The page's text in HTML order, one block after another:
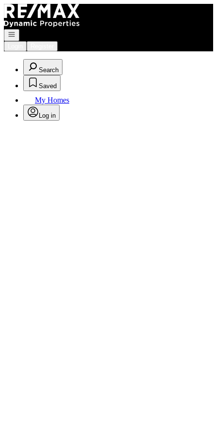
Go to: Homepage
Open navigation
Search
Saved
My Homes
Log in